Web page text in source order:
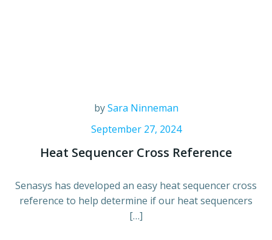
bySara Ninneman
September 27, 2024
Heat Sequencer Cross Reference
Senasys has developed an easy heat sequencer cross
reference to help determine if our heat sequencers
[…]